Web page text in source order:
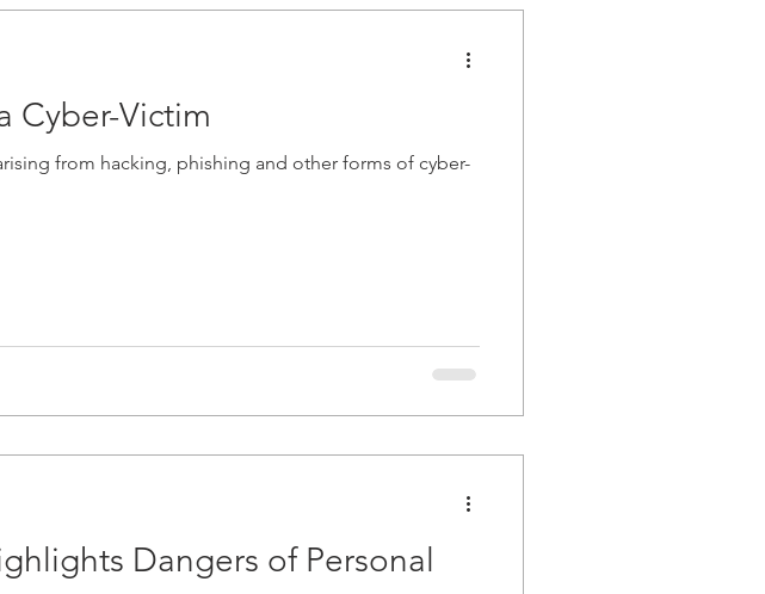
Cyber-Victim
from hacking, phishing and other forms of cyber-
Dangers of Personal